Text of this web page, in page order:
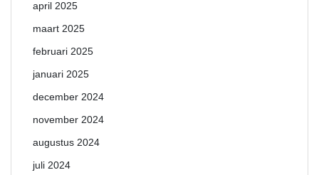
april 2025
maart 2025
februari 2025
januari 2025
december 2024
november 2024
augustus 2024
juli 2024